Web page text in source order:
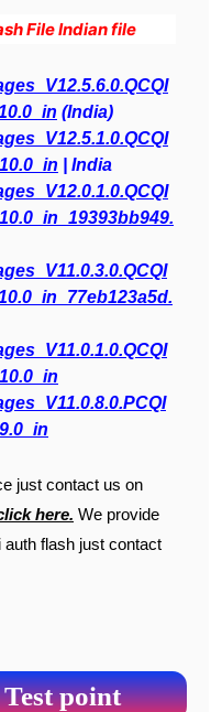
File Indian file
(India)
| India
just contact us on
here. We provide
auth flash just contact
point